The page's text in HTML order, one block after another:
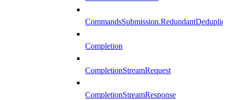
Completion
CompletionStreamRequest
CompletionStreamResponse